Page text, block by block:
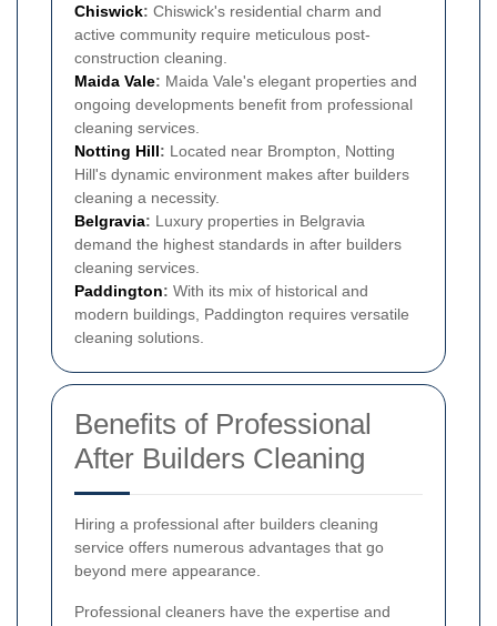
Chiswick: Chiswick's residential charm and
active community require meticulous post-
construction cleaning.
Maida Vale: Maida Vale's elegant properties and
ongoing developments benefit from professional
cleaning services.
Notting Hill: Located near Brompton, Notting
Hill's dynamic environment makes after builders
cleaning a necessity.
Belgravia: Luxury properties in Belgravia
demand the highest standards in after builders
cleaning services.
Paddington: With its mix of historical and
modern buildings, Paddington requires versatile
cleaning solutions.
Benefits of Professional
After Builders Cleaning
Hiring a professional after builders cleaning
service offers numerous advantages that go
beyond mere appearance.
Professional cleaners have the expertise and